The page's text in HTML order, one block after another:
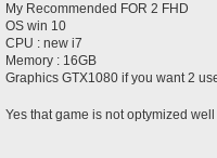
My Recommended FOR 2 FHD
OS win 10
CPU : new i7
Memory : 16GB
Graphics GTX1080 if you want 2
Yes that game is not optymized well